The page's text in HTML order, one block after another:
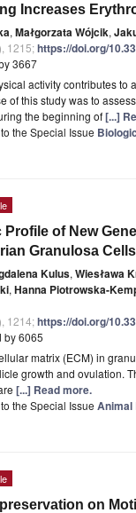
Increases
, Małgorzata Wójcik,
1215;https://doi.org/
3667
activity contributes to
of this study was to
the beginning of[...]
the Special Issue
of New
Granulosa Cells
Kulus, Wiesława
, Hanna Piotrowska-
1214;https://doi.org/
by 6065
matrix (ECM) in
growth and ovulation.
[...] Read more.
the Special Issue Animal
on